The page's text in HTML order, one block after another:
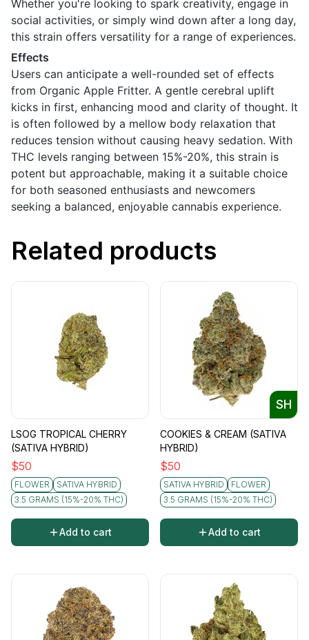
Whether you're looking to spark creativity, engage in
social activities, or simply wind down after a long day,
this strain offers versatility for a range of experiences.
Effects
Users can anticipate a well-rounded set of effects
from Organic Apple Fritter. A gentle cerebral uplift
kicks in first, enhancing mood and clarity of thought. It
is often followed by a mellow body relaxation that
reduces tension without causing heavy sedation. With
THC levels ranging between 15%-20%, this strain is
potent but approachable, making it a suitable choice
for both seasoned enthusiasts and newcomers
seeking a balanced, enjoyable cannabis experience.
Related products
LSOG TROPICAL CHERRY
(SATIVA HYBRID)
$50
FLOWER
SATIVA HYBRID
3.5 GRAMS (15%-20% THC)
Add to cart
SH
COOKIES & CREAM (SATIVA
HYBRID)
$50
SATIVA HYBRID
FLOWER
3.5 GRAMS (15%-20% THC)
Add to cart